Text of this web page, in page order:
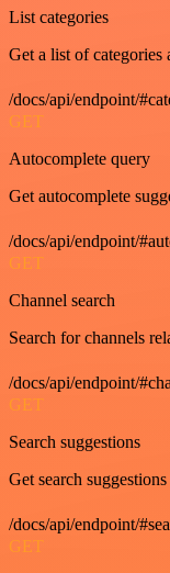
List categories
Get a list of
/docs/api/endpoint/
GET
Autocomplete query
Get autocomplete
/docs/api/endpoint/
GET
Channel search
Search for channels
/docs/api/endpoint/
GET
Search suggestions
Get search
/docs/api/endpoint/
GET